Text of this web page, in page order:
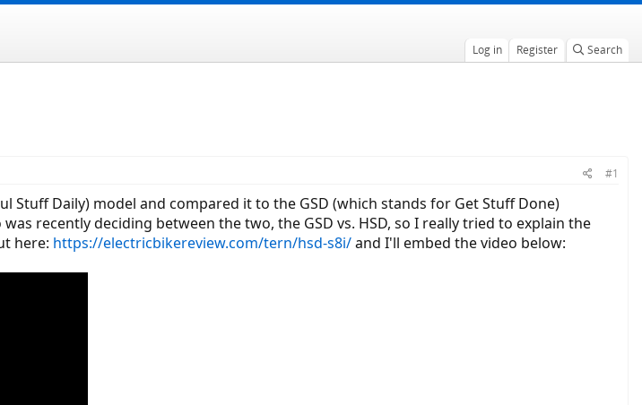
Log in Register Search
#1
Stuff Daily) model and compared it to the GSD (which stands for Get Stuff Done)
recently deciding between the two, the GSD vs. HSD, so I really tried to explain the
here: https://electricbikereview.com/tern/hsd-s8i/and I'll embed the video below: